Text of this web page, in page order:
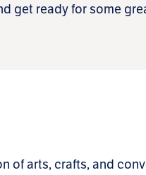
get ready for some
of arts, crafts, and